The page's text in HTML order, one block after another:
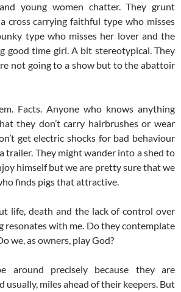
young women chatter. They grunt
cross carrying faithful type who misses
type who misses her lover and the
good time girl. A bit stereotypical. They
not going to a show but to the abattoir
Facts. Anyone who knows anything
they don’t carry hairbrushes or wear
get electric shocks for bad behaviour
trailer. They might wander into a shed to
himself but we are pretty sure that we
finds pigs that attractive.
life, death and the lack of control over
resonates with me. Do they contemplate
we, as owners, play God?
around precisely because they are
usually, miles ahead of their keepers. But